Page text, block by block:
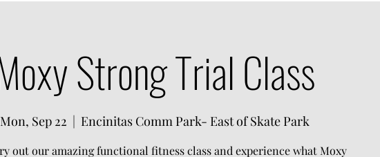
Strong Trial Class
Mon, Sep 22
  |
Encinitas Comm Park- East of Skate Park
out our amazing functional fitness class and experience what Moxy